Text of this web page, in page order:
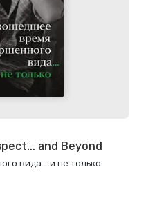
and Beyond
вида… и не только